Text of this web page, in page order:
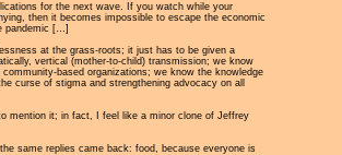
for the next wave. If you watch while your
then it becomes impossible to escape the economic
pandemic […]
at the grass-roots; it just has to be given a
vertical (mother-to-child) transmission; we know
based organizations; we know the knowledge
curse of stigma and strengthening advocacy on all
mention it; in fact, I feel like a minor clone of Jeffrey
same replies came back: food, because everyone is